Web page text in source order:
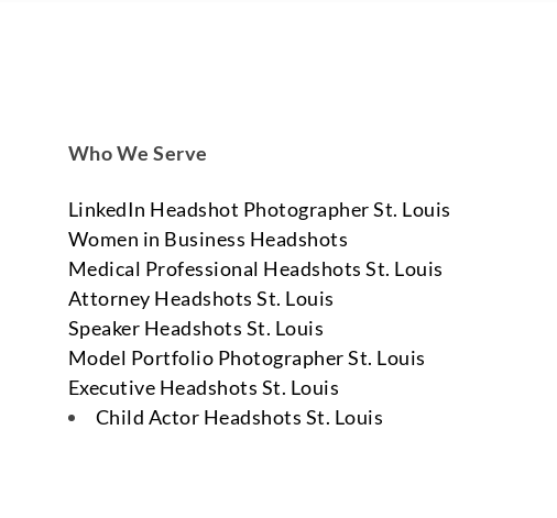
Who We Serve
LinkedIn Headshot Photographer St. Louis
Women in Business Headshots
Medical Professional Headshots St. Louis
Attorney Headshots St. Louis
Speaker Headshots St. Louis
Model Portfolio Photographer St. Louis
Executive Headshots St. Louis
Child Actor Headshots St. Louis